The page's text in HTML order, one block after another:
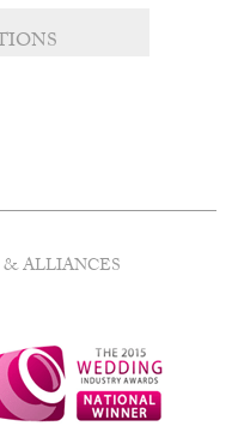
£4.00
may
page
ALLIANCES